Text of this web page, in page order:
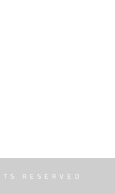
RESERVED